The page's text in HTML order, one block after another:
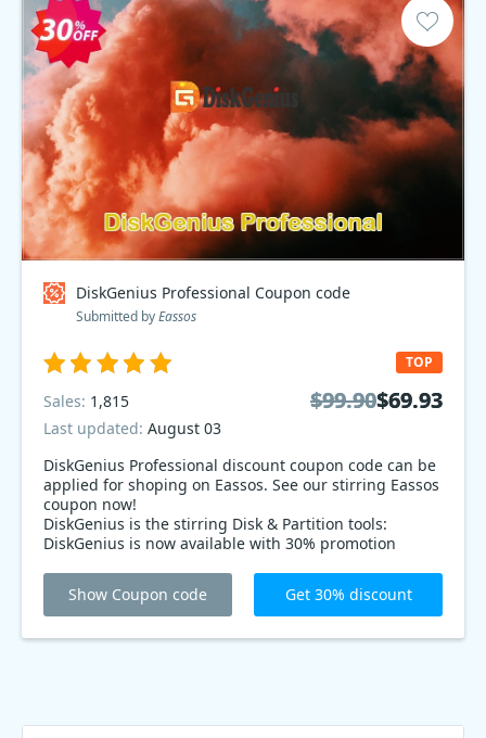
DiskGenius Professional Coupon code
Submitted byEassos
DiskGenius Professional discount coupon code can be
applied for shoping on Eassos. See our stirring Eassos
coupon now!
DiskGenius is the stirring Disk & Partition tools:
DiskGenius is now available with 30% promotion
manage your disk and partitions, including a quick
scan, clean up and partition. Get DiskGenius today!
TOP
Sales: 1,815
Last updated: August 03
$99.90$69.93
$99.90$69.93
Show Coupon code Get 30% discount